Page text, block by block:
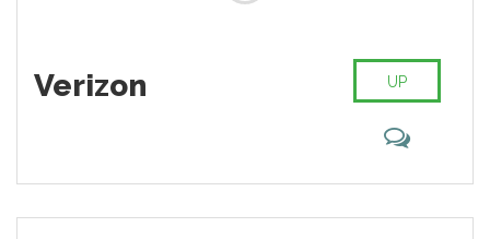
Wikipedia encyclopedias. Overall,
different languages and, as of
February 2014, it had 18 billion
Verizon UP